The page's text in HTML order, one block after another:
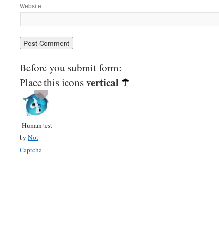
Website
Before you submit form:
Place this iconsvertical
Human test
by Not
Captcha